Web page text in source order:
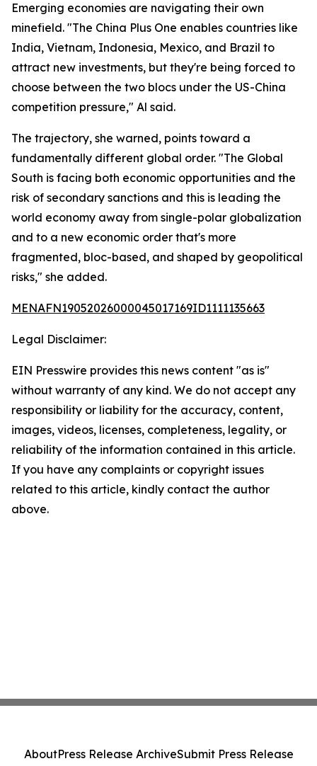
Emerging economies are navigating their own
minefield. "The China Plus One enables countries like
India, Vietnam, Indonesia, Mexico, and Brazil to
attract new investments, but they're being forced to
choose between the two blocs under the US-China
competition pressure," Al said.
The trajectory, she warned, points toward a
fundamentally different global order. "The Global
South is facing both economic opportunities and the
risk of secondary sanctions and this is leading the
world economy away from single-polar globalization
and to a new economic order that's more
fragmented, bloc-based, and shaped by geopolitical
risks," she added.
MENAFN19052026000045017169ID1111135663
Legal Disclaimer:
EIN Presswire provides this news content "as is"
without warranty of any kind. We do not accept any
responsibility or liability for the accuracy, content,
images, videos, licenses, completeness, legality, or
reliability of the information contained in this article.
If you have any complaints or copyright issues
related to this article, kindly contact the author
above.
AboutPress Release ArchiveSubmit Press Release